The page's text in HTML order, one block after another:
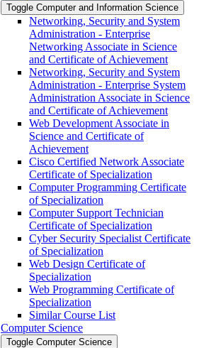
Toggle Computer and Information Science
Networking, Security and System
Administration -​ Enterprise
Networking Associate in Science
and Certificate of Achievement
Networking, Security and System
Administration -​ Enterprise System
Administration Associate in Science
and Certificate of Achievement
Web Development Associate in
Science and Certificate of
Achievement
Cisco Certified Network Associate
Certificate of Specialization
Computer Programming Certificate
of Specialization
Computer Support Technician
Certificate of Specialization
Cyber Security Specialist Certificate
of Specialization
Web Design Certificate of
Specialization
Web Programming Certificate of
Specialization
Similar Course List
Computer Science
Toggle Computer Science